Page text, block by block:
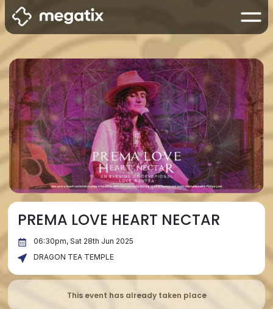
PREMA LOVE HEART NECTAR
06:30pm, Sat 28th Jun 2025
DRAGON TEA TEMPLE
This event has already taken place